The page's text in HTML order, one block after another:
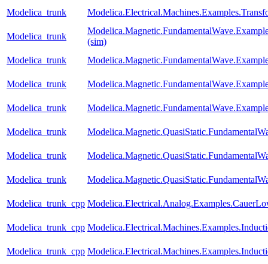
Modelica_trunk
Modelica_trunk
(sim)
Modelica_trunk
Modelica_trunk
Modelica_trunk
Modelica_trunk
Modelica_trunk
Modelica_trunk
Modelica_trunk_cpp
Modelica_trunk_cpp
Modelica_trunk_cpp